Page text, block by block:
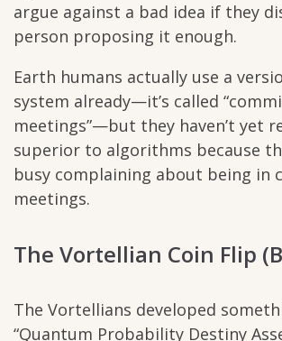
argue against a bad idea if they
person proposing it enough.
Earth humans actually use a
system already—it’s called
meetings”—but they haven’t yet
superior to algorithms because
busy complaining about being in
meetings.
The Vortellian Coin Flip
The Vortellians developed
“Quantum Probability Destiny